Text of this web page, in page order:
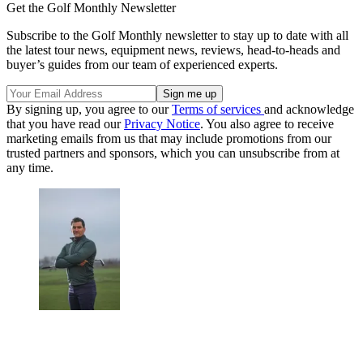
Get the Golf Monthly Newsletter
Subscribe to the Golf Monthly newsletter to stay up to date with all
the latest tour news, equipment news, reviews, head-to-heads and
buyer’s guides from our team of experienced experts.
By signing up, you agree to ourTerms of services and acknowledge
that you have read ourPrivacy Notice. You also agree to receive
marketing emails from us that may include promotions from our
trusted partners and sponsors, which you can unsubscribe from at
any time.